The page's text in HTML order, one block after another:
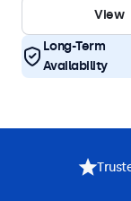
View
Long-Term
Availability